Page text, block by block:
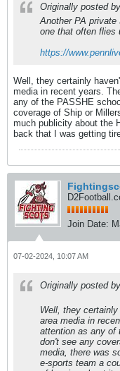
Originally posted by
Another PA
one that often flies
https://
Well, they certainly
media in recent years.
any of the PASSHE
coverage of Ship or
much publicity about the
back that I was getting
Join Date:
07-02-2024, 10:07 AM
Originally posted by
Well, they
area media in
attention as any of
don't see any
media, there was
e-sports team a